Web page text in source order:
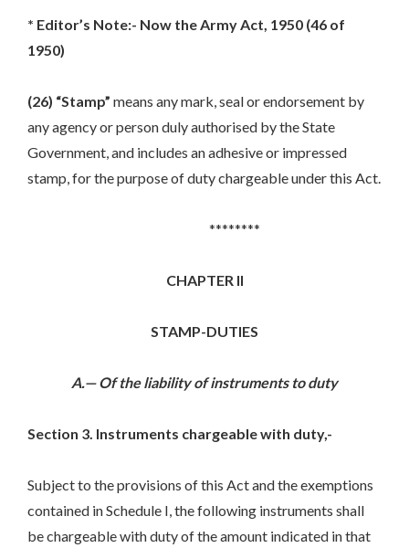
* Editor’s Note:- Now the Army Act, 1950 (46 of
1950)
(26) “Stamp” means any mark, seal or endorsement by
any agency or person duly authorised by the State
Government, and includes an adhesive or impressed
stamp, for the purpose of duty chargeable under this Act.
********
CHAPTER II
STAMP-DUTIES
A.— Of the liability of instruments to duty
Section 3. Instruments chargeable with duty,-
Subject to the provisions of this Act and the exemptions
contained in Schedule I, the following instruments shall
be chargeable with duty of the amount indicated in that